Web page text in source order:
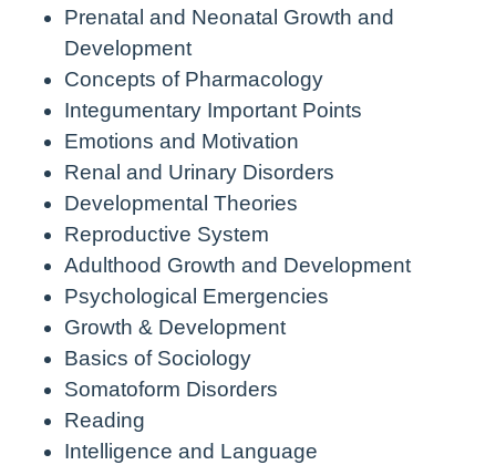
Prenatal and Neonatal Growth and
Development
Concepts of Pharmacology
Integumentary Important Points
Emotions and Motivation
Renal and Urinary Disorders
Developmental Theories
Reproductive System
Adulthood Growth and Development
Psychological Emergencies
Growth & Development
Basics of Sociology
Somatoform Disorders
Reading
Intelligence and Language